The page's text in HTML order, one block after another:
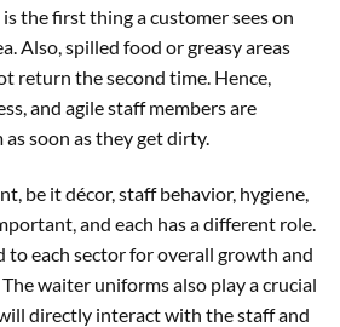
the first thing a customer sees on
Also, spilled food or greasy areas
return the second time. Hence,
and agile staff members are
soon as they get dirty.
be it décor, staff behavior, hygiene,
and each has a different role.
to each sector for overall growth and
waiter uniforms also play a crucial
directly interact with the staff and